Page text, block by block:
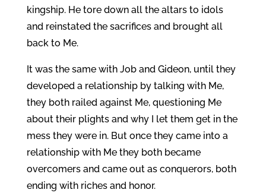
kingship. He tore down all the altars to idols
and reinstated the sacrifices and brought all
back to Me.
It was the same with Job and Gideon, until they
developed a relationship by talking with Me,
they both railed against Me, questioning Me
about their plights and why I let them get in the
mess they were in. But once they came into a
relationship with Me they both became
overcomers and came out as conquerors, both
ending with riches and honor.